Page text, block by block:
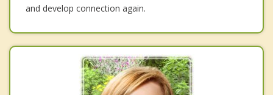
and develop connection again.